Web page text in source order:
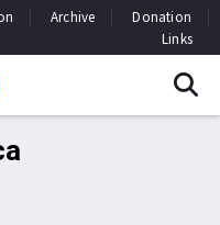
Archive
Donation
Links